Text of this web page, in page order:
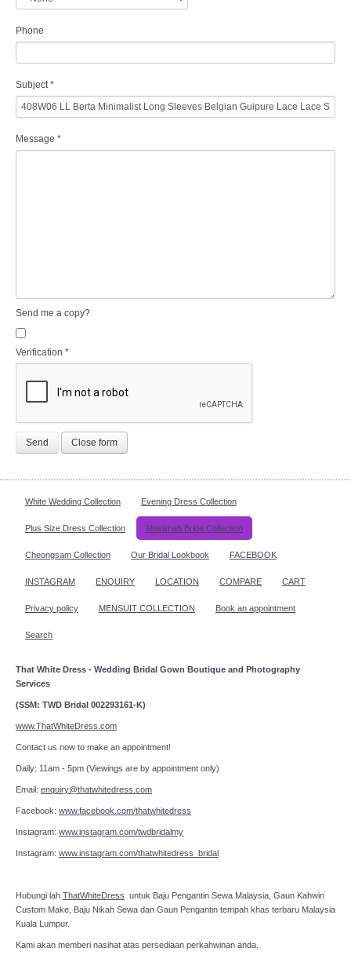
Phone
Subject *
Message *
Send me a copy?
Verification *
Send Close form
White Wedding Collection Evening Dress Collection
Plus Size Dress Collection Muslimah Bride Collection
Cheongsam Collection Our Bridal Lookbook FACEBOOK
INSTAGRAM ENQUIRY LOCATION COMPARE CART
Privacy policy MENSUIT COLLECTION Book an appointment
Search
That White Dress - Wedding Bridal Gown Boutique and Photography
Services
(SSM: TWD Bridal 002293161-K)
www.ThatWhiteDress.com
Contact us now to make an appointment!
Daily: 11am - 5pm (Viewings are by appointment only)
Email: enquiry@thatwhitedress.com
Facebook: www.facebook.com/thatwhitedress
Instagram: www.instagram.com/twdbridalmy
Instagram: www.instagram.com/thatwhitedress_bridal
Hubungi lah ThatWhiteDress untuk Baju Pengantin Sewa Malaysia, Gaun Kahwin
Custom Make, Baju Nikah Sewa dan Gaun Pengantin tempah khas terbaru Malaysia
Kuala Lumpur.
Kami akan memberi nasihat atas persediaan perkahwinan anda.